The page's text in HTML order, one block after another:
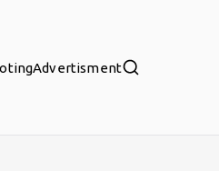
Advertisment